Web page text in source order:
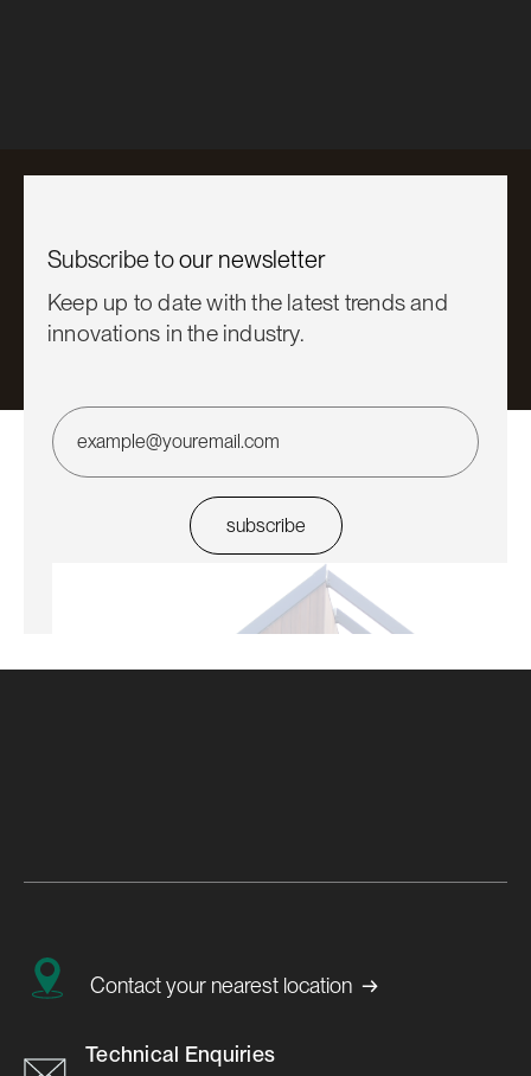
True Oak™ Corrugate is here
Learn More 
Subscribe toour newsletter
Keep up to date with the latest trends and
innovations in the industry.
Contact your nearest location →
Technical Enquiries